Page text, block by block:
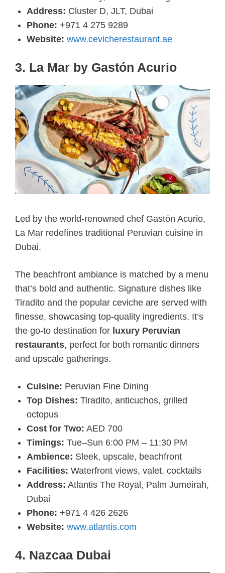
Address: Cluster D, JLT, Dubai
Phone: +971 4 275 9289
Website: www.cevicherestaurant.ae
3. La Mar by Gastón Acurio
Led by the world-renowned chef Gastón Acurio,
La Mar redefines traditional Peruvian cuisine in
Dubai.
The beachfront ambiance is matched by a menu
that’s bold and authentic. Signature dishes like
Tiradito and the popular ceviche are served with
finesse, showcasing top-quality ingredients. It’s
the go-to destination for luxury Peruvian
restaurants, perfect for both romantic dinners
and upscale gatherings.
Cuisine: Peruvian Fine Dining
Top Dishes: Tiradito, anticuchos, grilled
octopus
Cost for Two: AED 700
Timings: Tue–Sun 6:00 PM – 11:30 PM
Ambience: Sleek, upscale, beachfront
Facilities: Waterfront views, valet, cocktails
Address: Atlantis The Royal, Palm Jumeirah,
Dubai
Phone: +971 4 426 2626
Website: www.atlantis.com
4. Nazcaa Dubai